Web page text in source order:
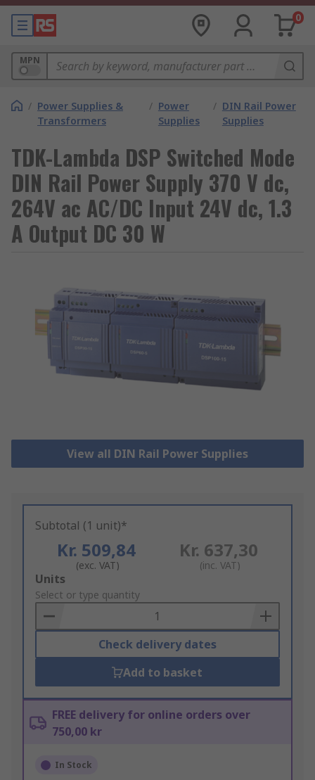
0
MPN
/ Power Supplies &
Transformers
/ Power
Supplies
/ DIN Rail Power
Supplies
TDK-Lambda DSP Switched Mode
DIN Rail Power Supply 370 V dc,
264V ac AC/DC Input 24V dc, 1.3
A Output DC 30 W
View all DIN Rail Power Supplies
Subtotal (1 unit)*
Kr. 509,84
(exc. VAT)
Kr. 637,30
(inc. VAT)
Add
to
Basket
Units
Select or type quantity
Check delivery dates
Add to basket
FREE delivery for online orders over
750,00 kr
In Stock